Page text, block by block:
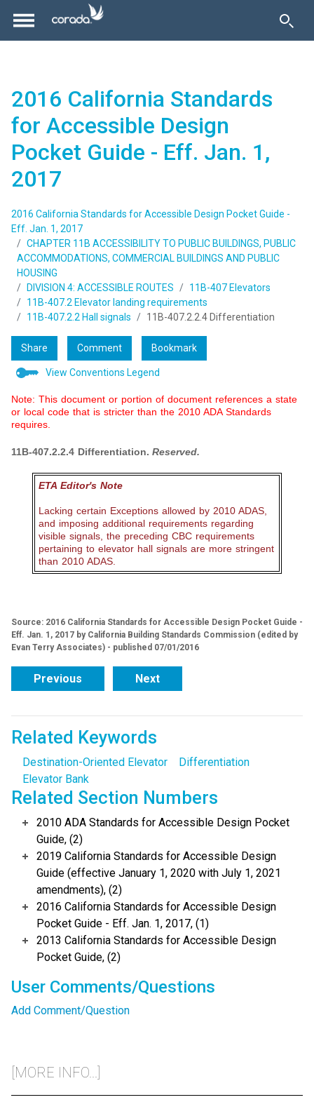
2016 California Standards
for Accessible Design
Pocket Guide - Eff. Jan. 1,
2017
2016 California Standards for Accessible Design Pocket Guide -
Eff. Jan. 1, 2017
CHAPTER 11B ACCESSIBILITY TO PUBLIC BUILDINGS, PUBLIC
ACCOMMODATIONS, COMMERCIAL BUILDINGS AND PUBLIC
HOUSING
DIVISION 4: ACCESSIBLE ROUTES
11B-407 Elevators
11B-407.2 Elevator landing requirements
11B-407.2.2 Hall signals
11B-407.2.2.4 Differentiation
Share Comment Bookmark
View Conventions Legend
Note: This document or portion of document references a state
or local code that is stricter than the 2010 ADA Standards
requires.
11B-407.2.2.4 Differentiation. Reserved.
ETA Editor's Note
Lacking certain Exceptions allowed by 2010 ADAS,
and imposing additional requirements regarding
visible signals, the preceding CBC requirements
pertaining to elevator hall signals are more stringent
than 2010 ADAS.
Source: 2016 California Standards for Accessible Design Pocket Guide -
Eff. Jan. 1, 2017 by California Building Standards Commission (edited by
Evan Terry Associates) - published 07/01/2016
Previous Next
Related Keywords
Destination-Oriented Elevator
Differentiation
Elevator Bank
Related Section Numbers
2010 ADA Standards for Accessible Design Pocket
Guide, (2)
2019 California Standards for Accessible Design
Guide (effective January 1, 2020 with July 1, 2021
amendments), (2)
2016 California Standards for Accessible Design
Pocket Guide - Eff. Jan. 1, 2017, (1)
2013 California Standards for Accessible Design
Pocket Guide, (2)
User Comments/Questions
Add Comment/Question
[MORE INFO...]